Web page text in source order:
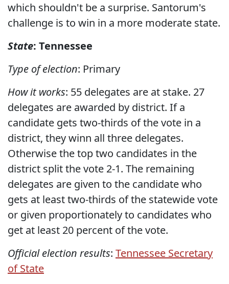
which shouldn't be a surprise. Santorum's
challenge is to win in a more moderate state.
State: Tennessee
Type of election: Primary
How it works: 55 delegates are at stake. 27
delegates are awarded by district. If a
candidate gets two-thirds of the vote in a
district, they winn all three delegates.
Otherwise the top two candidates in the
district split the vote 2-1. The remaining
delegates are given to the candidate who
gets at least two-thirds of the statewide vote
or given proportionately to candidates who
get at least 20 percent of the vote.
Official election results: Tennessee Secretary
of State